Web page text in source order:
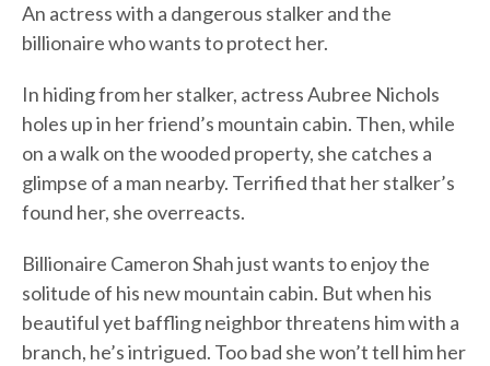
An actress with a dangerous stalker and the
billionaire who wants to protect her.
In hiding from her stalker, actress Aubree Nichols
holes up in her friend’s mountain cabin. Then, while
on a walk on the wooded property, she catches a
glimpse of a man nearby. Terrified that her stalker’s
found her, she overreacts.
Billionaire Cameron Shah just wants to enjoy the
solitude of his new mountain cabin. But when his
beautiful yet baffling neighbor threatens him with a
branch, he’s intrigued. Too bad she won’t tell him her